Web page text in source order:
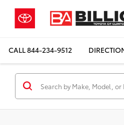
CALL844-234-9512